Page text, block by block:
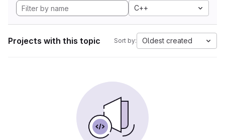
C++
Projects with this topic Sort by: Oldest created